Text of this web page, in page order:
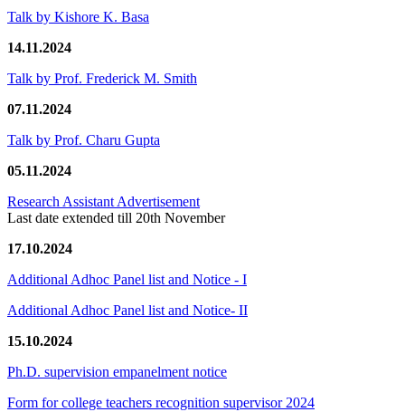
Talk by Kishore K. Basa
14.11.2024
Talk by Prof. Frederick M. Smith
07.11.2024
Talk by Prof. Charu Gupta
05.11.2024
Research Assistant Advertisement
Last date extended till 20th November
17.10.2024
Additional Adhoc Panel list and Notice - I
Additional Adhoc Panel list and Notice- II
15.10.2024
Ph.D. supervision empanelment notice
Form for college teachers recognition supervisor 2024